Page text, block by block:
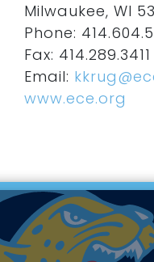
Milwaukee, WI
Phone:
Fax: 414.289.3411
Email:
www.ece.org